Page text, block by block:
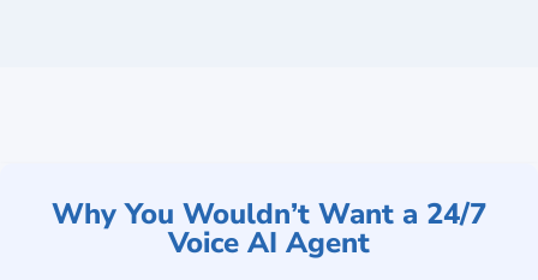
Why You Wouldn’t Want a 24/7
Voice AI Agent